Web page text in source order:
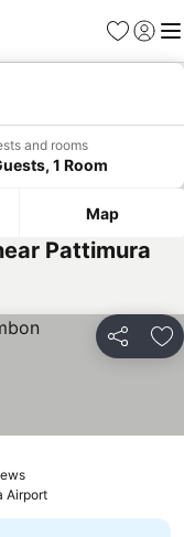
Favorites
Sign in
and rooms
1 Room
Map
Pattimura
Share
Airport